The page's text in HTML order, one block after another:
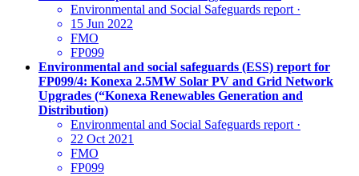
Environmental and Social Safeguards report ·
15 Jun 2022
FMO
FP099
Environmental and social safeguards (ESS) report for
FP099/4: Konexa 2.5MW Solar PV and Grid Network
Upgrades (“Konexa Renewables Generation and
Distribution)
Environmental and Social Safeguards report ·
22 Oct 2021
FMO
FP099